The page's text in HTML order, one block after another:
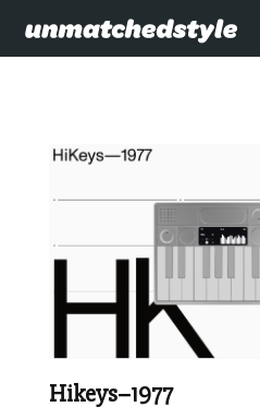
Hikeys–1977